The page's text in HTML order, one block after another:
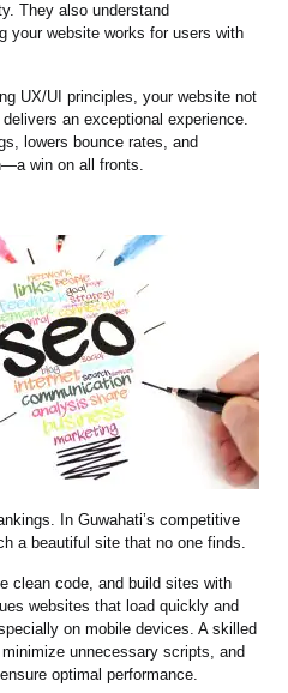
They also understand
your website works for users with
UX/UI principles, your website not
an exceptional experience.
lowers bounce rates, and
win on all fronts.
In Guwahati’s competitive
a beautiful site that no one finds.
clean code, and build sites with
websites that load quickly and
on mobile devices. A skilled
unnecessary scripts, and
optimal performance.